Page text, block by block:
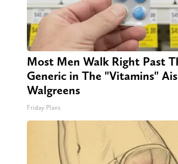
Most Men Walk Right Past
Generic in The "Vitamins"
Walgreens
Friday Plans